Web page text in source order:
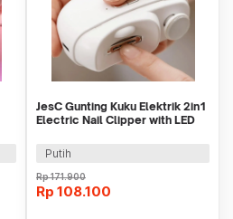
JesC Gunting Kuku Elektrik 2in1
Electric Nail Clipper with LED
Putih
Rp171.900
Rp 108.100